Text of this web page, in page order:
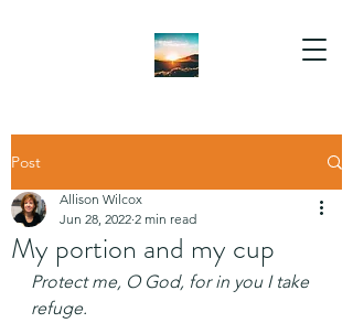
Post
My portion and my cup
Allison Wilcox
Jun 28, 2022 2 min read
Protect me, O God, for in you I take
refuge.